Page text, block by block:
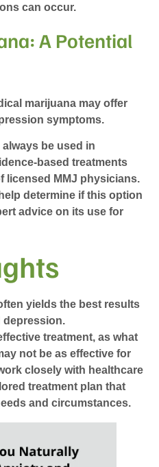
can occur.
A Potential
marijuana may offer
symptoms.
be used in
based treatments
licensed MMJ physicians.
determine if this option
advice on its use for
yields the best results
depression.
treatment, as what
not be as effective for
closely with healthcare
treatment plan that
and circumstances.